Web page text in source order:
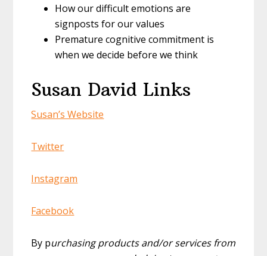
How our difficult emotions are
signposts for our values
Premature cognitive commitment is
when we decide before we think
Susan David Links
Susan’s Website
Twitter
Instagram
Facebook
By purchasing products and/or services from